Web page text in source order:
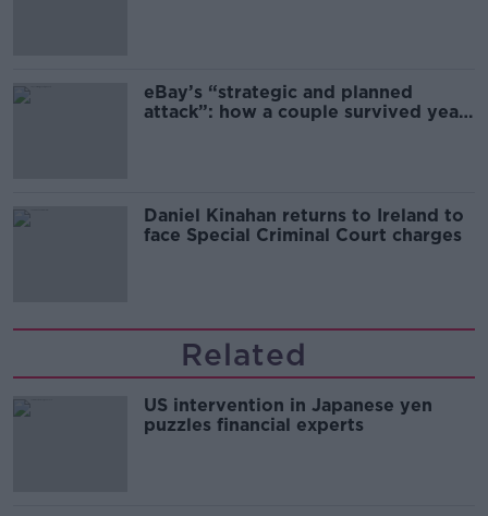
eBay’s “strategic and planned
attack”: how a couple survived years
Daniel Kinahan returns to Ireland to
face Special Criminal Court charges
Related
US intervention in Japanese yen
puzzles financial experts